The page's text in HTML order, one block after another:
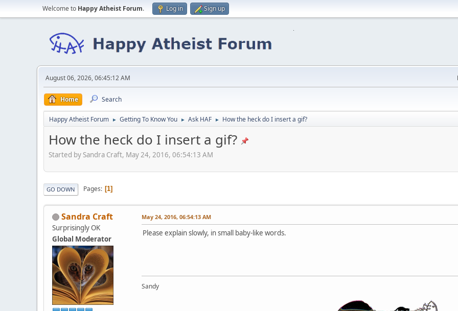
Welcome to Happy Atheist Forum. Log in Sign up
August 06, 2026, 06:45:12 AM
Home Search
Happy Atheist Forum ► Getting To Know You ► Ask HAF ► How the heck do I insert a gif?
How the heck do I insert a gif?
Started by Sandra Craft, May 24, 2016, 06:54:13 AM
GO DOWN Pages 1
Sandra Craft
Surprisingly OK
Global Moderator
May 24, 2016, 06:54:13 AM
Please explain slowly, in small baby-like words.
Sandy